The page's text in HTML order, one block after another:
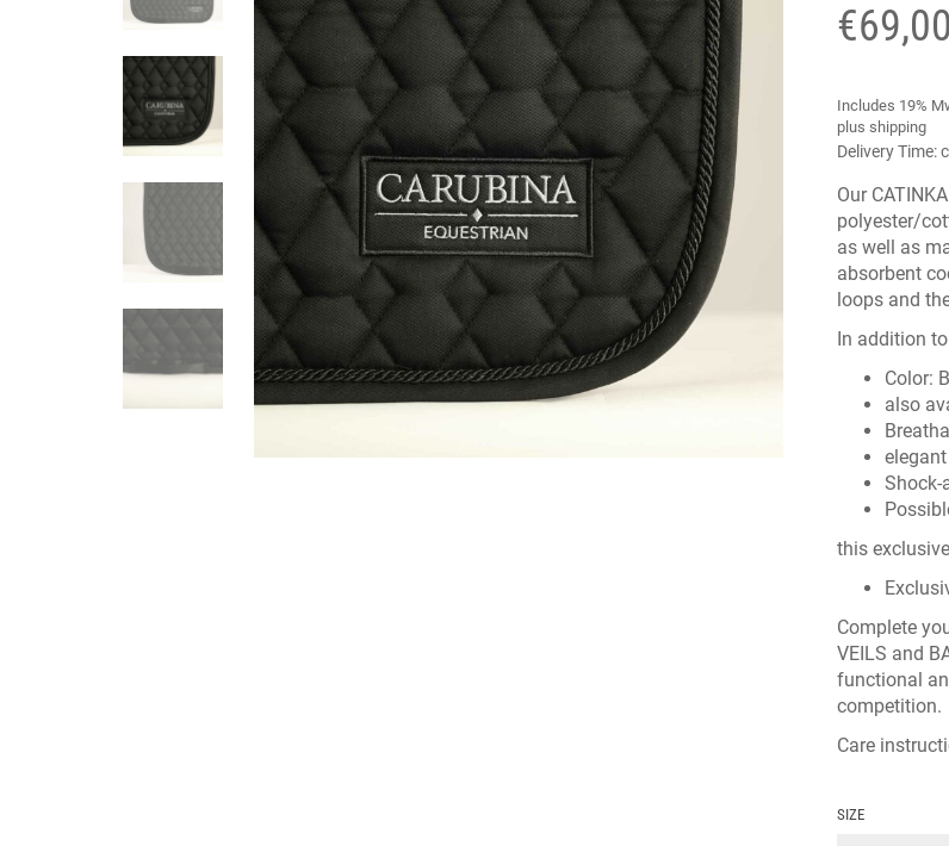
€69,00
Includes 19%
plus shipping
Delivery Time:
Our
polyester/
as well as
absorbent
loops and
In addition
Color:
also
Shock-
this
Complete
VEILS and
functional
competition.
Care
SIZE